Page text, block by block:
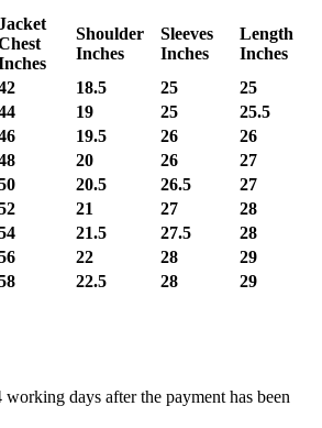
Shoulder
Inches
Sleeves
Inches
Length
Inches
18.5 25
25
19 25
25.5
19.5 26
26
20 26
27
20.5 26.5
27
21 27
28
21.5 27.5
28
22 28
29
22.5 28 29
days after the payment has been